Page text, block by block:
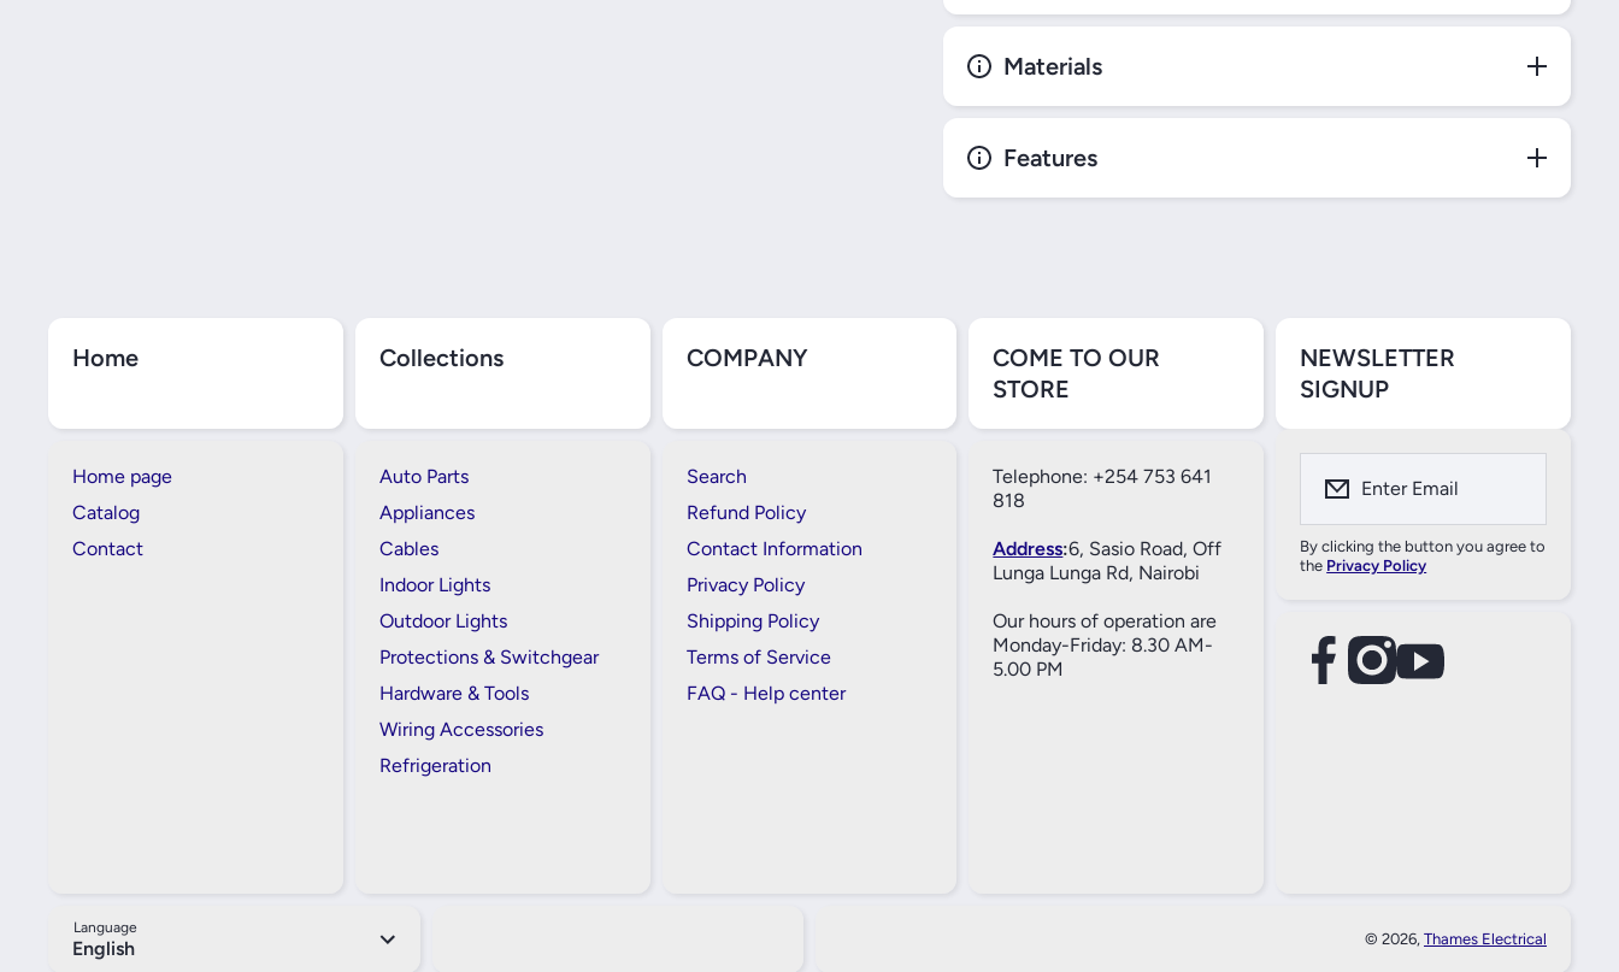
Materials
Features
Home
Home page
Catalog
Contact
Collections
Auto Parts
Appliances
Cables
Indoor Lights
Outdoor Lights
Protections & Switchgear
Hardware & Tools
Wiring Accessories
Refrigeration
COMPANY
Search
Refund Policy
Contact Information
Privacy Policy
Shipping Policy
Terms of Service
FAQ - Help center
COME TO OUR
STORE
Telephone: +254 753 641
818
Address:6, Sasio Road, Off
Lunga Lunga Rd, Nairobi
Our hours of operation are
Monday-Friday: 8.30 AM-
5.00 PM
NEWSLETTER
SIGNUP
Enter Email
By clicking the button you agree to
the Privacy Policy
facebookcom/61557690004269
instagramcom/thameselectricals/
youtubecom/@thameselectricals
Language
English © 2026, Thames Electrical